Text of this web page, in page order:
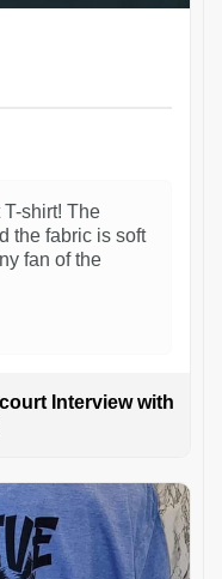
T-shirt! The
the fabric is soft
fan of the
Interview with